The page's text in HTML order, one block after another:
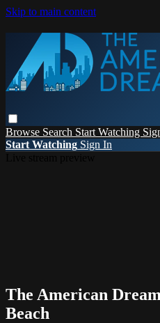
Skip to main content
Browse Search Start Watching
Start Watching Sign In
The American
Beach